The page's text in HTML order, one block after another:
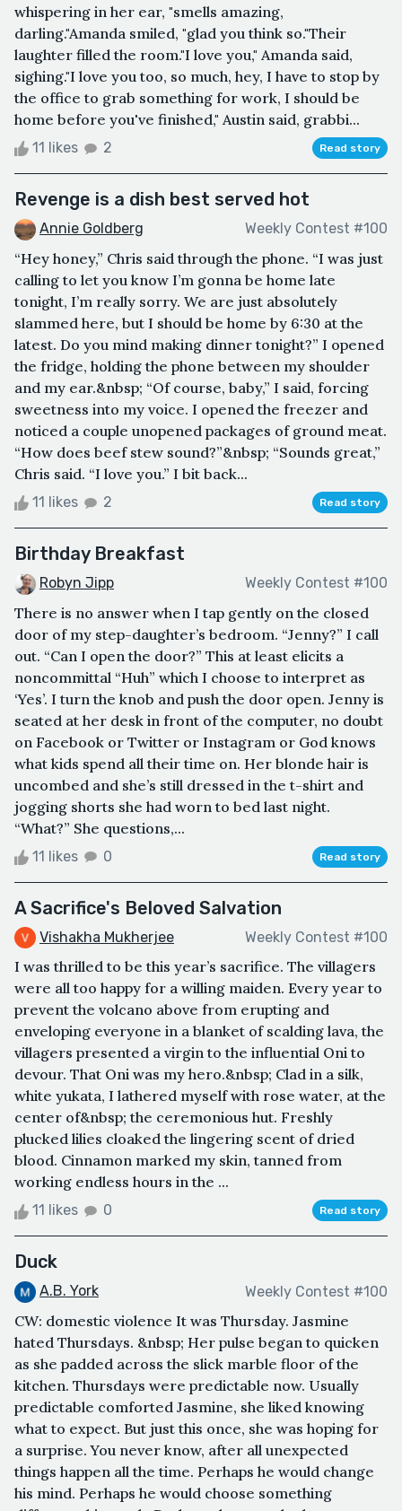
whispering in her ear, "smells amazing,
darling."Amanda smiled, "glad you think so."Their
laughter filled the room."I love you," Amanda said,
sighing."I love you too, so much, hey, I have to stop by
the office to grab something for work, I should be
home before you've finished," Austin said, grabbi...
11 likes 2 Read story
Revenge is a dish best served hot
Annie Goldberg Weekly Contest #100
“Hey honey,” Chris said through the phone. “I was just
calling to let you know I’m gonna be home late
tonight, I’m really sorry. We are just absolutely
slammed here, but I should be home by 6:30 at the
latest. Do you mind making dinner tonight?” I opened
the fridge, holding the phone between my shoulder
and my ear.&nbsp; “Of course, baby,” I said, forcing
sweetness into my voice. I opened the freezer and
noticed a couple unopened packages of ground meat.
“How does beef stew sound?”&nbsp; “Sounds great,”
Chris said. “I love you.” I bit back...
11 likes 2 Read story
Birthday Breakfast
Robyn Jipp Weekly Contest #100
There is no answer when I tap gently on the closed
door of my step-daughter’s bedroom. “Jenny?” I call
out. “Can I open the door?” This at least elicits a
noncommittal “Huh” which I choose to interpret as
‘Yes’. I turn the knob and push the door open. Jenny is
seated at her desk in front of the computer, no doubt
on Facebook or Twitter or Instagram or God knows
what kids spend all their time on. Her blonde hair is
uncombed and she’s still dressed in the t-shirt and
jogging shorts she had worn to bed last night.
“What?” She questions,...
11 likes 0 Read story
A Sacrifice's Beloved Salvation
Vishakha Mukherjee Weekly Contest #100
I was thrilled to be this year’s sacrifice. The villagers
were all too happy for a willing maiden. Every year to
prevent the volcano above from erupting and
enveloping everyone in a blanket of scalding lava, the
villagers presented a virgin to the influential Oni to
devour. That Oni was my hero.&nbsp; Clad in a silk,
white yukata, I lathered myself with rose water, at the
center of&nbsp; the ceremonious hut. Freshly
plucked lilies cloaked the lingering scent of dried
blood. Cinnamon marked my skin, tanned from
working endless hours in the ...
11 likes 0 Read story
Duck
A.B. York Weekly Contest #100
CW: domestic violence It was Thursday. Jasmine
hated Thursdays. &nbsp; Her pulse began to quicken
as she padded across the slick marble floor of the
kitchen. Thursdays were predictable now. Usually
predictable comforted Jasmine, she liked knowing
what to expect. But just this once, she was hoping for
a surprise. You never know, after all unexpected
things happen all the time. Perhaps he would change
his mind. Perhaps he would choose something